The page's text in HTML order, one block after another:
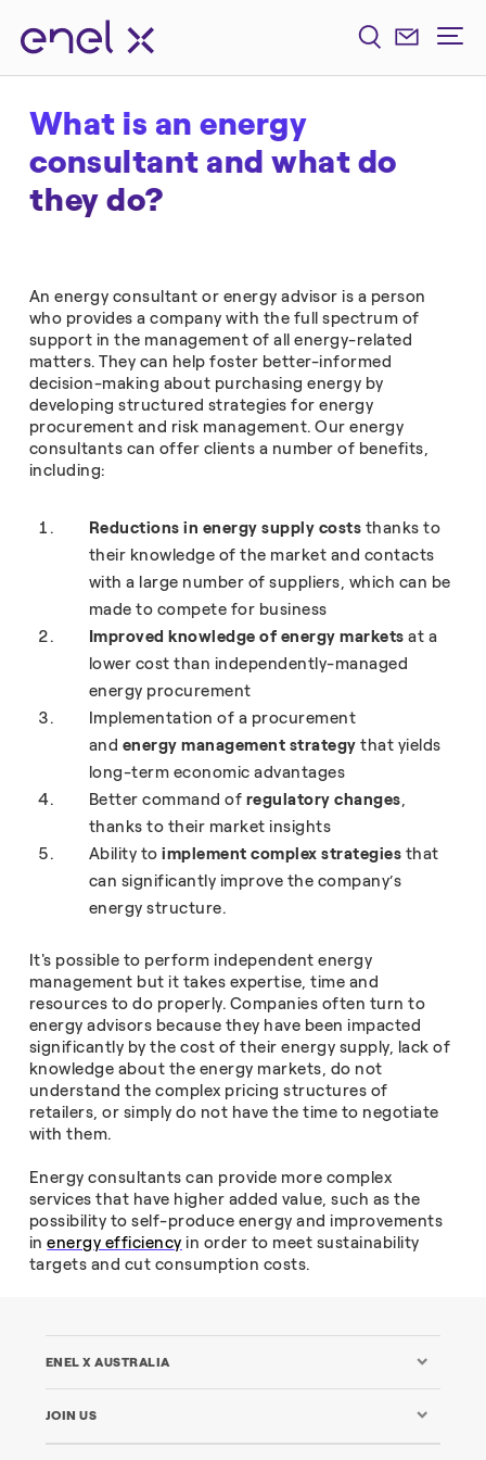
What is an energy
consultant and what do
they do?
An energy consultant or energy advisor is a person
who provides a company with the full spectrum of
support in the management of all energy-related
matters. They can help foster better-informed
decision-making about purchasing energy by
developing structured strategies for energy
procurement and risk management. Our energy
consultants can offer clients a number of benefits,
including:
Reductions in energy supply costs thanks to
their knowledge of the market and contacts
with a large number of suppliers, which can be
made to compete for business
Improved knowledge of energy markets at a
lower cost than independently-managed
energy procurement
Implementation of a procurement
and energy management strategythat yields
long-term economic advantages
Better command of regulatory changes,
thanks to their market insights
Ability toimplement complex strategies that
can significantly improve the company’s
energy structure.
It's possible to perform independent energy
management but it takes expertise, time and
resources to do properly. Companies often turn to
energy advisors because they have been impacted
significantly by the cost of their energy supply, lack of
knowledge about the energy markets, do not
understand the complex pricing structures of
retailers, or simply do not have the time to negotiate
with them.
Energy consultants can provide more complex
services that have higher added value, such as the
possibility to self-produce energy and improvements
in energy efficiency in order to meet sustainability
targets and cut consumption costs.
ENEL X AUSTRALIA
JOIN US